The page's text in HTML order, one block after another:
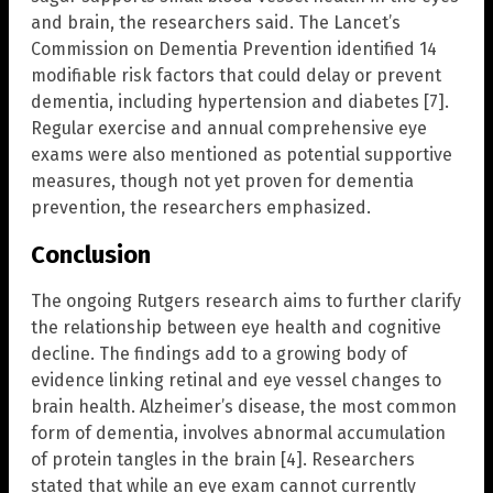
and brain, the researchers said. The Lancet’s
Commission on Dementia Prevention identified 14
modifiable risk factors that could delay or prevent
dementia, including hypertension and diabetes [7].
Regular exercise and annual comprehensive eye
exams were also mentioned as potential supportive
measures, though not yet proven for dementia
prevention, the researchers emphasized.
Conclusion
The ongoing Rutgers research aims to further clarify
the relationship between eye health and cognitive
decline. The findings add to a growing body of
evidence linking retinal and eye vessel changes to
brain health. Alzheimer’s disease, the most common
form of dementia, involves abnormal accumulation
of protein tangles in the brain [4]. Researchers
stated that while an eye exam cannot currently